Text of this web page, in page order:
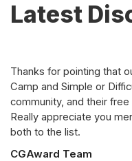
Latest
Thanks for pointing that
Camp and Simple or
community, and their
Really appreciate you
both to the list.
CGAward Team